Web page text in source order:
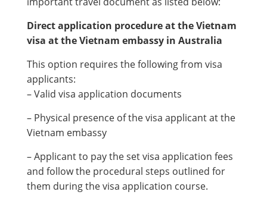
Direct application procedure at the Vietnam
visa at the Vietnam embassy in Australia
This option requires the following from visa
applicants:
– Valid visa application documents
– Physical presence of the visa applicant at the
Vietnam embassy
– Applicant to pay the set visa application fees
and follow the procedural steps outlined for
them during the visa application course.